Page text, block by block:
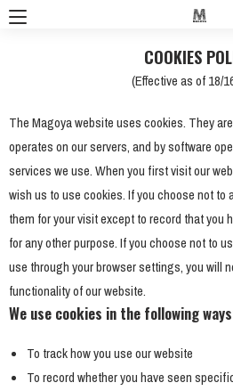
COOKIES
(Effective as of 18/
The Magoya website uses cookies. They
operates on our servers, and by software
services we use. When you first visit our
wish us to use cookies. If you choose not to
them for your visit except to record that you
for any other purpose. If you choose not to
use through your browser settings, you will
functionality of our website.
We use cookies in the following
To track how you use our website
To record whether you have seen